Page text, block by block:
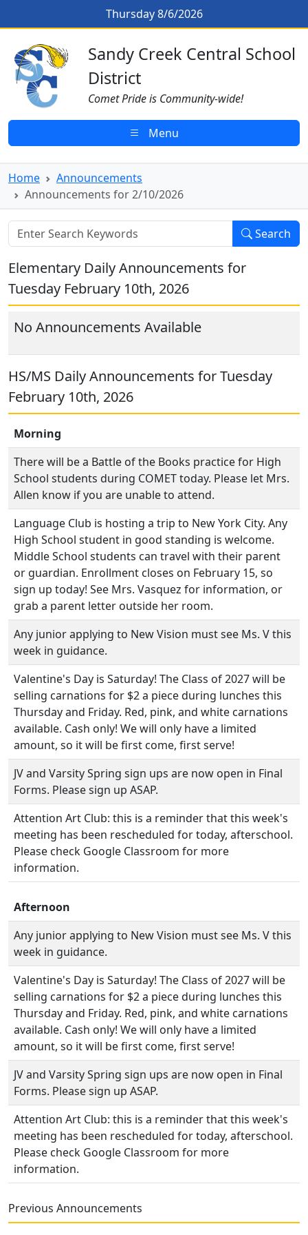
Announcements for 2/10/2026
Skip to main contentThursday 8/6/2026
Sandy Creek CSD Homepage
Sandy Creek Central School
District
Comet Pride is Community-wide!
Menu
Home
Announcements
Announcements for 2/10/2026
Search
Elementary Daily Announcements for
Tuesday February 10th, 2026
No Announcements Available
HS/MS Daily Announcements for Tuesday
February 10th, 2026
Morning
There will be a Battle of the Books practice for High
School students during COMET today. Please let Mrs.
Allen know if you are unable to attend.
Language Club is hosting a trip to New York City. Any
High School student in good standing is welcome.
Middle School students can travel with their parent
or guardian. Enrollment closes on February 15, so
sign up today! See Mrs. Vasquez for information, or
grab a parent letter outside her room.
Any junior applying to New Vision must see Ms. V this
week in guidance.
Valentine's Day is Saturday! The Class of 2027 will be
selling carnations for $2 a piece during lunches this
Thursday and Friday. Red, pink, and white carnations
available. Cash only! We will only have a limited
amount, so it will be first come, first serve!
JV and Varsity Spring sign ups are now open in Final
Forms. Please sign up ASAP.
Attention Art Club: this is a reminder that this week's
meeting has been rescheduled for today, afterschool.
Please check Google Classroom for more
information.
Afternoon
Any junior applying to New Vision must see Ms. V this
week in guidance.
Valentine's Day is Saturday! The Class of 2027 will be
selling carnations for $2 a piece during lunches this
Thursday and Friday. Red, pink, and white carnations
available. Cash only! We will only have a limited
amount, so it will be first come, first serve!
JV and Varsity Spring sign ups are now open in Final
Forms. Please sign up ASAP.
Attention Art Club: this is a reminder that this week's
meeting has been rescheduled for today, afterschool.
Please check Google Classroom for more
information.
Previous Announcements